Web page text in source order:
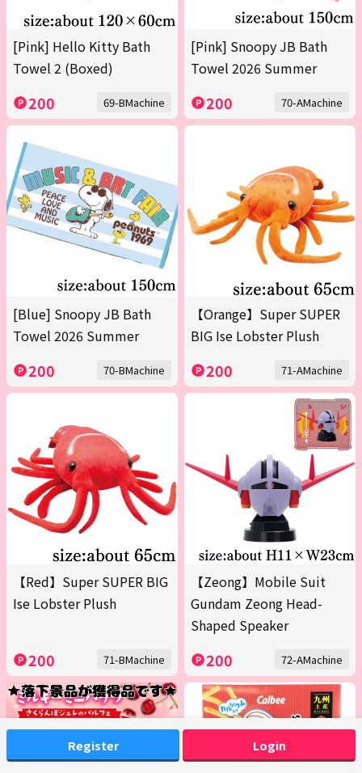
Register Login
[Pink] Hello Kitty Bath
Towel 2 (Boxed)
200 69-BMachine
[Pink] Snoopy JB Bath
Towel 2026 Summer
200 70-AMachine
[Blue] Snoopy JB Bath
Towel 2026 Summer
200 70-BMachine
【Orange】Super SUPER
BIG Ise Lobster Plush
200 71-AMachine
【Red】Super SUPER BIG
Ise Lobster Plush
200 71-BMachine
【Zeong】Mobile Suit
Gundam Zeong Head-
Shaped Speaker
200 72-AMachine